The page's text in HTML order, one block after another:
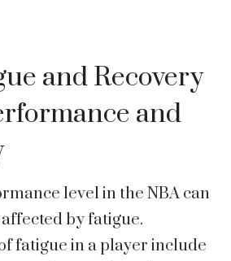
and Recovery
and
level in the NBA can
by fatigue.
fatigue in a player include